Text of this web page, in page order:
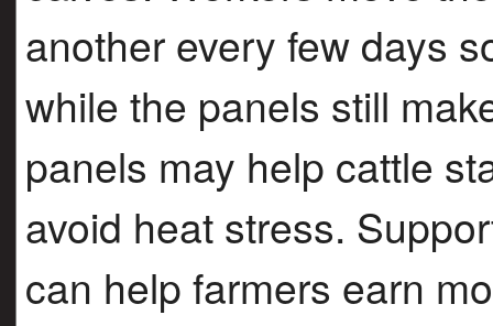
another every few days
while the panels still
panels may help cattle
avoid heat stress.
can help farmers earn